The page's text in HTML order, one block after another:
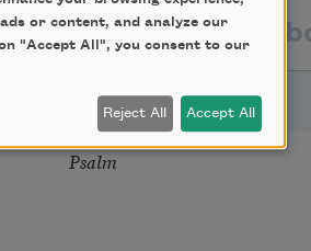
texts
TITLE
Psalm
or content, and analyze our
"Accept All", you consent to our
Reject All Accept All